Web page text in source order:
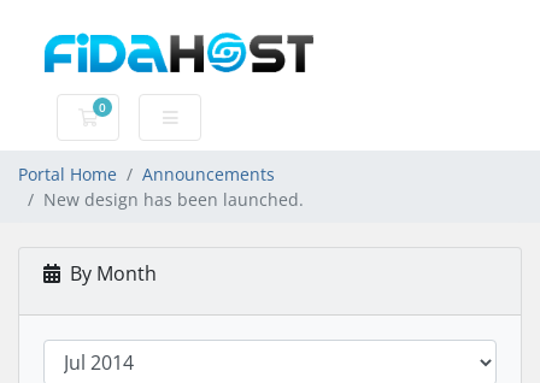
0
Shopping Cart
Portal Home
Announcements
New design has been launched.
By Month